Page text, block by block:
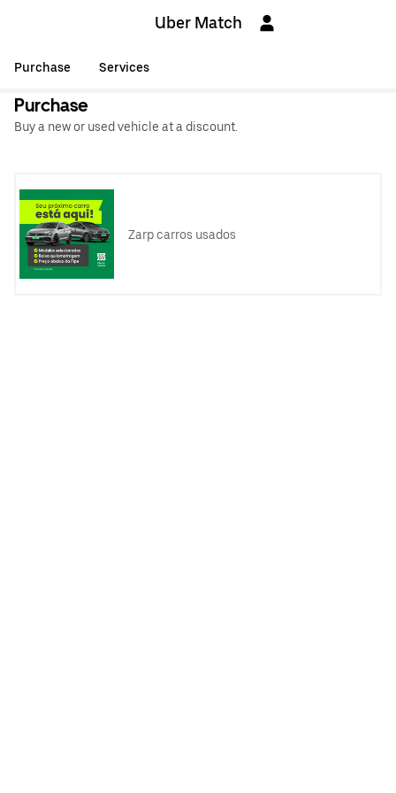
Uber Match
Purchase Services
Purchase
Buy a new or used vehicle at a discount.
Zarp carros usados